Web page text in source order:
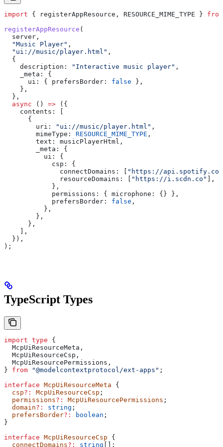
import { registerAppResource , RESOURCE_MIME_TYPE } from
registerAppResource (
  server
,
  "Music Player"
,
  "ui://music/player.html"
,
  {
    description:
"Interactive music player" ,
    _meta:
{
      ui:
{ prefersBorder: false },
    },
  },
  async
() => ({
    contents:
[
      {
        uri:
"ui://music/player.html" ,
        mimeType:
RESOURCE_MIME_TYPE ,
        text:
musicPlayerHtml ,
        _meta:
{
          ui:
{
            csp:
{
              connectDomains:
[ "https://
              resourceDomains:
[ "https://i.scdn.co" ],
            },
            permissions:
{ microphone:
{} },
            prefersBorder:
false ,
          },
        },
      },
    ],
  }),
);
TypeScript Types
import type {
  McpUiResourceMeta
,
  McpUiResourceCsp
,
  McpUiResourcePermissions
,
} from "@modelcontextprotocol/ext-apps" ;
interface McpUiResourceMeta {
  csp
?: McpUiResourceCsp ;
  permissions
?: McpUiResourcePermissions ;
  domain
?: string ;
  prefersBorder
?: boolean ;
}
interface McpUiResourceCsp {
  connectDomains
?: string [];